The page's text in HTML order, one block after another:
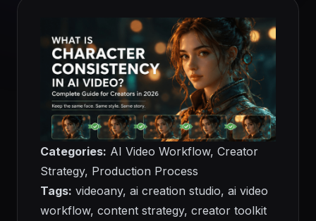
Categories: AI Video Workflow, Creator
Strategy, Production Process
Tags: videoany, ai creation studio, ai video
workflow, content strategy, creator toolkit